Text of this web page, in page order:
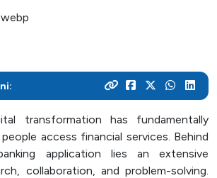
students' knowledge and skills
an archive of ITK news published
encompassing various
a technology expert starts here.
at ITK and begin your academic journey
with industry creates innovative
transformation has fundamentally
access financial services. Behind
application lies an extensive
collaboration, and problem-solving.